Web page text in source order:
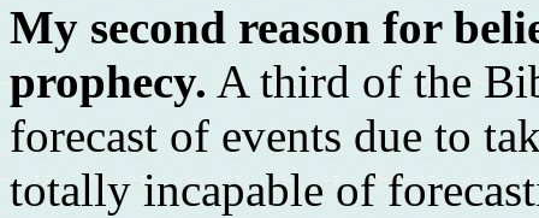
My second reason for
prophecy. A third of the
forecast of events due to
totally incapable of